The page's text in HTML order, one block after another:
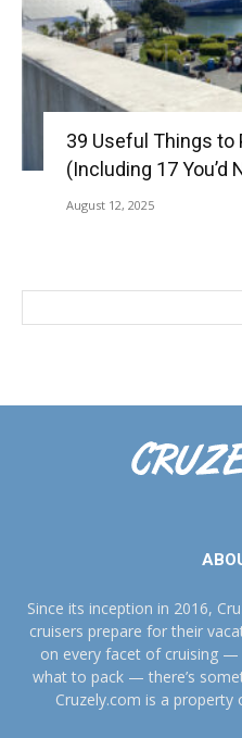
39 Useful Things to
(Including 17 You’d
August 12, 2025
Since its inception in 2016,
cruisers prepare for their
on every facet of cruising
what to pack — there’s
Cruzely.com is a property